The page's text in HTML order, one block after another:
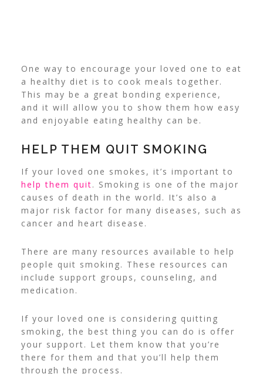
One way to encourage your loved one to eat
a healthy diet is to cook meals together.
This may be a great bonding experience,
and it will allow you to show them how easy
and enjoyable eating healthy can be.
HELP THEM QUIT SMOKING
If your loved one smokes, it’s important to
help them quit. Smoking is one of the major
causes of death in the world. It’s also a
major risk factor for many diseases, such as
cancer and heart disease.
There are many resources available to help
people quit smoking. These resources can
include support groups, counseling, and
medication.
If your loved one is considering quitting
smoking, the best thing you can do is offer
your support. Let them know that you’re
there for them and that you’ll help them
through the process.